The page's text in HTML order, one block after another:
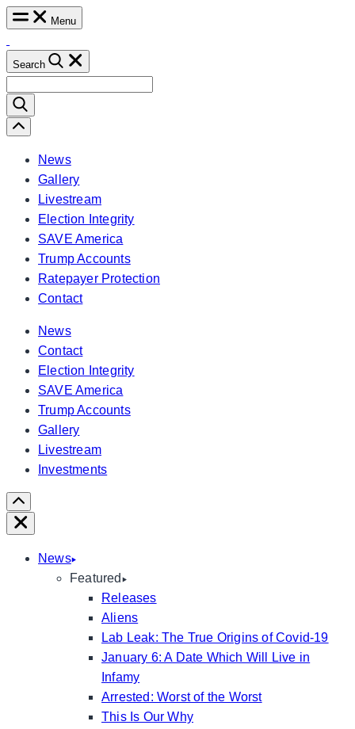
Skip
content
Menu
Search
for:
Scroll
Left
News
Gallery
Livestream
Election Integrity
SAVE America
Trump Accounts
Ratepayer Protection
Contact
News
Contact
Election Integrity
SAVE America
Trump Accounts
Gallery
Livestream
Investments
Scroll
Right
Close
News
Featured
Releases
Aliens
Lab Leak: The True Origins of Covid-19
January 6: A Date Which Will Live in
Infamy
Arrested: Worst of the Worst
This Is Our Why